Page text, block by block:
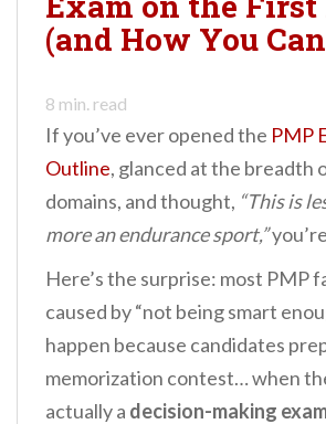
(and How You
8 min. read
If you’ve ever opened the PMP
Outline, glanced at the breadth
domains, and thought, “This is
more an endurance sport,”
Here’s the surprise: most PMP
caused by “not being smart
happen because candidates
memorization contest… when
actually a decision-making